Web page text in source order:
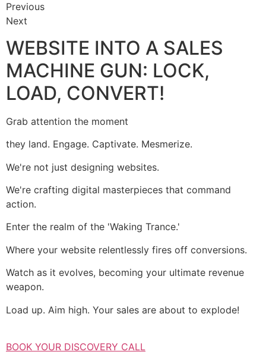
Previous
Next
WEBSITE INTO A SALES
MACHINE GUN: LOCK,
LOAD, CONVERT!
Grab attention the moment
they land. Engage. Captivate. Mesmerize.
We're not just designing websites.
We're crafting digital masterpieces that command
action.
Enter the realm of the 'Waking Trance.'
Where your website relentlessly fires off conversions.
Watch as it evolves, becoming your ultimate revenue
weapon.
Load up. Aim high. Your sales are about to explode!
BOOK YOUR DISCOVERY CALL